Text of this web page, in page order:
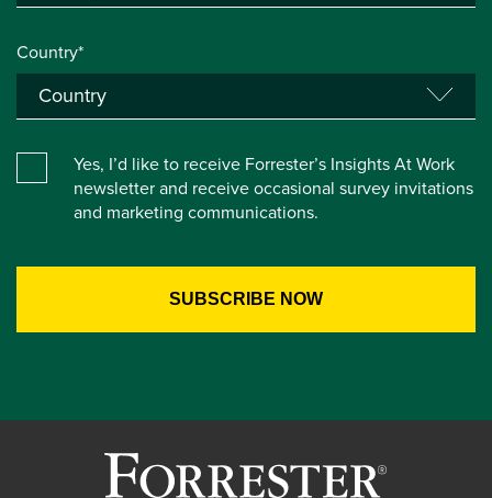
Country*
Yes, I’d like to receive Forrester’s Insights At Work
newsletter and receive occasional survey invitations
and marketing communications.